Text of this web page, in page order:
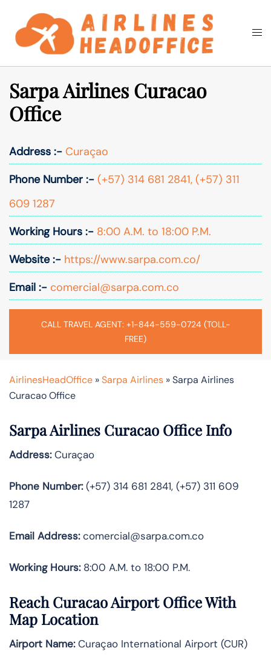
content
Search
Sarpa Airlines Curacao
Office
Address :- Curaçao
Phone Number :- (+57) 314 681 2841, (+57) 311
609 1287
Working Hours :- 8:00 A.M. to 18:00 P.M.
Website :- https://www.sarpa.com.co/
Email :- comercial@sarpa.com.co
CALL TRAVEL AGENT: +1-844-559-0724 (TOLL-
FREE)
AirlinesHeadOffice »Sarpa Airlines »Sarpa Airlines
Curacao Office
Sarpa Airlines Curacao Office Info
Address:Curaçao
Phone Number:(+57) 314 681 2841, (+57) 311 609
1287
Email Address:comercial@sarpa.com.co
Working Hours: 8:00 A.M. to 18:00 P.M.
Reach Curacao Airport Office With
Map Location
Airport Name:Curaçao International Airport (CUR)